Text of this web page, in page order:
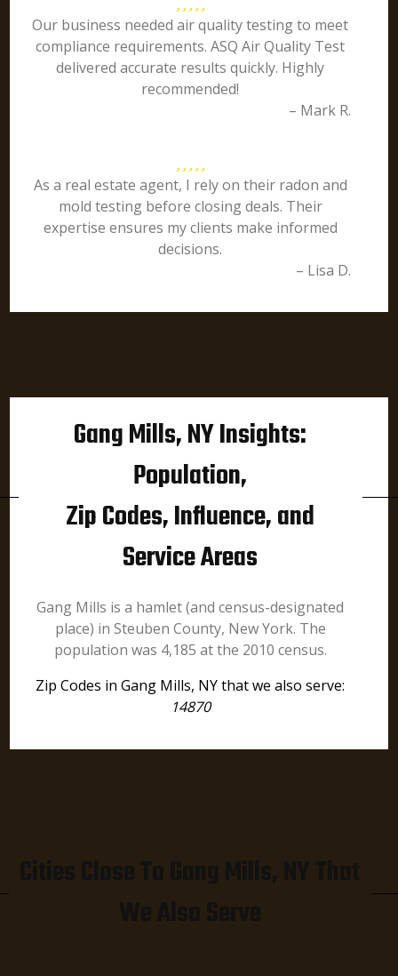
Our business needed air quality testing to meet
compliance requirements. ASQ Air Quality Test
delivered accurate results quickly. Highly
recommended!
– Mark R.
As a real estate agent, I rely on their radon and
mold testing before closing deals. Their
expertise ensures my clients make informed
decisions.
– Lisa D.
Gang Mills, NY Insights:
Population,
Zip Codes, Influence, and
Service Areas
Gang Mills is a hamlet (and census-designated
place) in Steuben County, New York. The
population was 4,185 at the 2010 census.
Zip Codes in Gang Mills, NY that we also serve:
14870